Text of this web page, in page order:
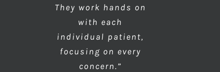
They work hands on
with each
individual patient,
focusing on every
concern.”